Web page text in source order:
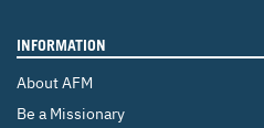
INFORMATION
About AFM
Be a Missionary